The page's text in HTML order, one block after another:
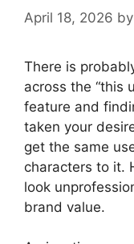
April 18, 2026 by
There is
across the “this
feature and
taken your
get the same
characters to it.
look
brand value.